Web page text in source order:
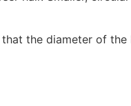
the diameter of